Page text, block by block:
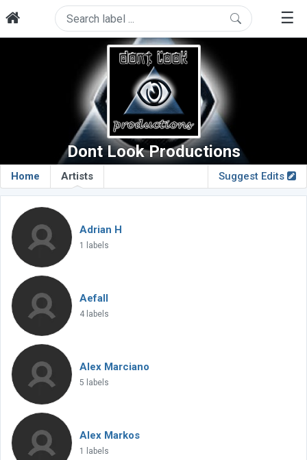
☰
Dont Look Productions
Home Artists Suggest Edits
Adrian H
1 labels
Aefall
4 labels
Alex Marciano
5 labels
Alex Markos
1 labels